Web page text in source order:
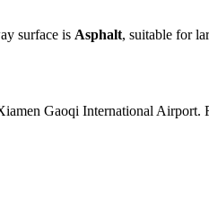
surface is Asphalt, suitable for
Gaoqi International Airport.